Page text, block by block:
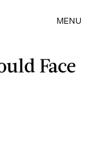
MENU
Face